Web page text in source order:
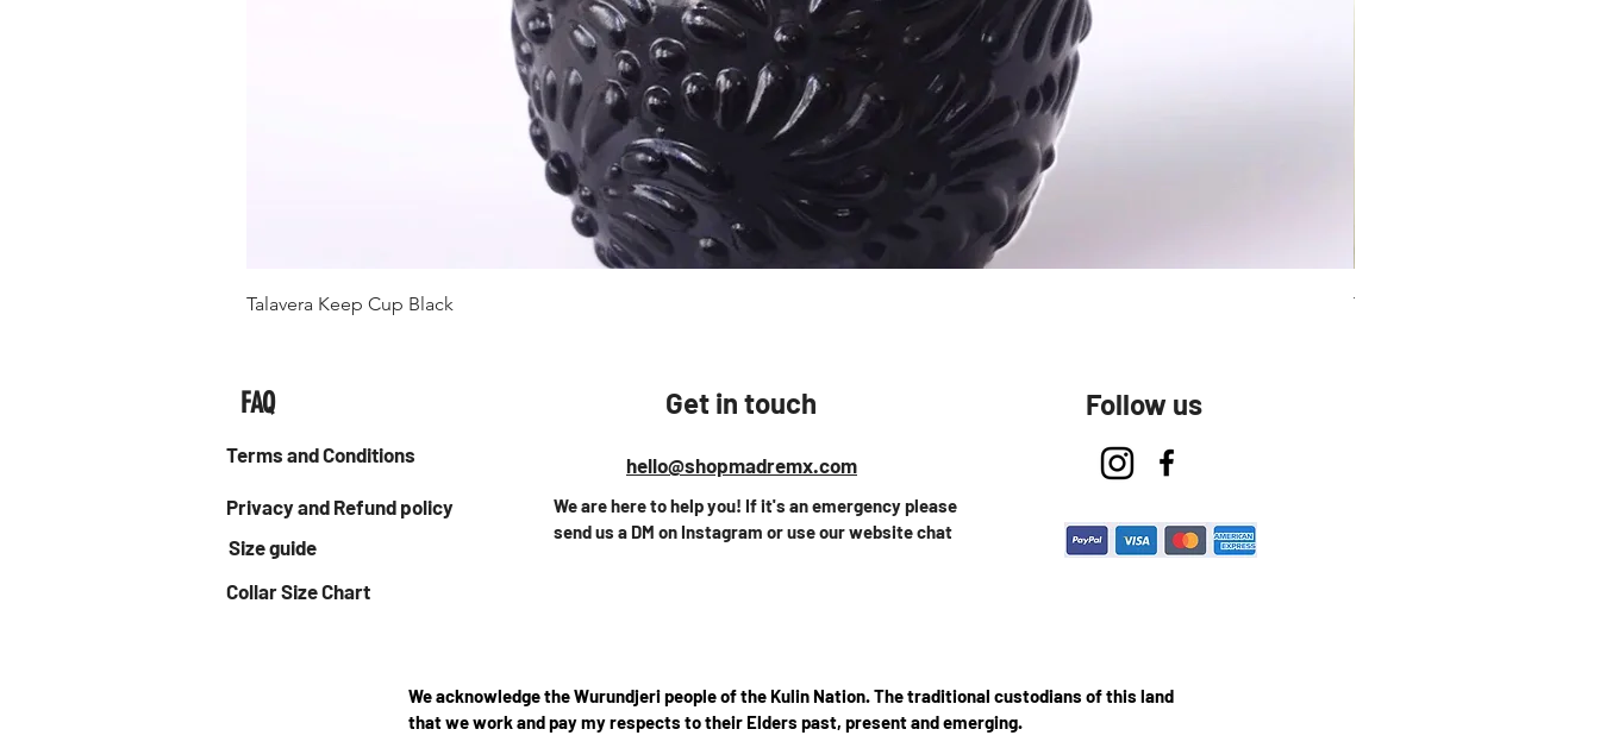
Talavera Keep Cup Black Talavera Keep Cup El Santo
FAQ
Terms and Conditions
Privacy and Refund policy
Size guide
Get in touch
hello@shopmadremx.com
We are here to help you! If it's an emergency please
send us a DM on Instagram or use our website chat
Follow us
Collar Size Chart
We acknowledge the Wurundjeri people of the Kulin Nation. The traditional custodians of this land
that we work and pay my respects to their Elders past, present and emerging.